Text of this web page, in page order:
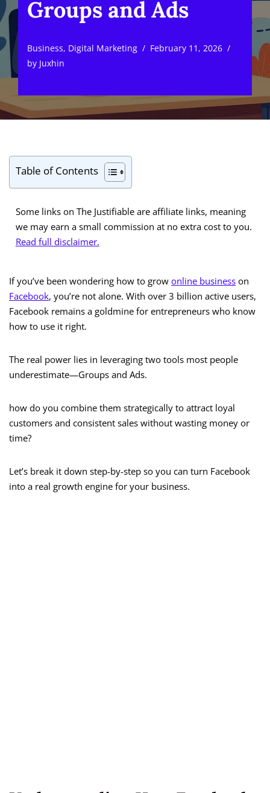
Groups and Ads
Business, Digital Marketing
February 11, 2026
by Juxhin
Table of Contents
Some links on The Justifiable are affiliate links, meaning
we may earn a small commission at no extra cost to you.
Read full disclaimer.
If you’ve been wondering how to grow online business on
Facebook, you’re not alone. With over 3 billion active users,
Facebook remains a goldmine for entrepreneurs who know
how to use it right.
The real power lies in leveraging two tools most people
underestimate—Groups and Ads.
how do you combine them strategically to attract loyal
customers and consistent sales without wasting money or
time?
Let’s break it down step-by-step so you can turn Facebook
into a real growth engine for your business.